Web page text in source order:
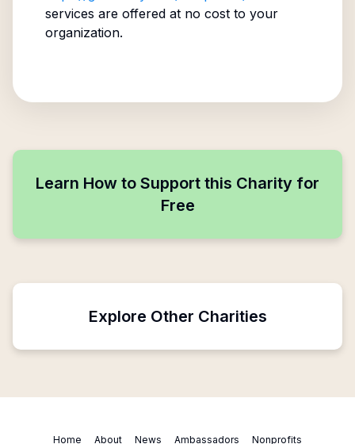
services are offered at no cost to your
organization.
Learn How to Support this Charity for
Free
Explore Other Charities
Home About News Ambassadors Nonprofits